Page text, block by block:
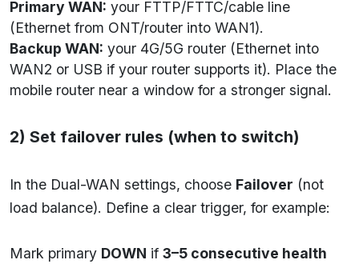
Primary WAN: your FTTP/FTTC/cable line
(Ethernet from ONT/router into WAN1).
Backup WAN: your 4G/5G router (Ethernet into
WAN2 or USB if your router supports it). Place the
mobile router near a window for a stronger signal.
2) Set failover rules (when to switch)
In the Dual-WAN settings, choose Failover (not
load balance). Define a clear trigger, for example:
Mark primary DOWN if 3–5 consecutive health